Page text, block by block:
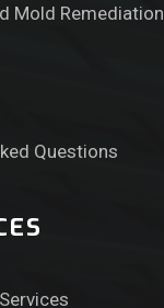
Mold
Questions